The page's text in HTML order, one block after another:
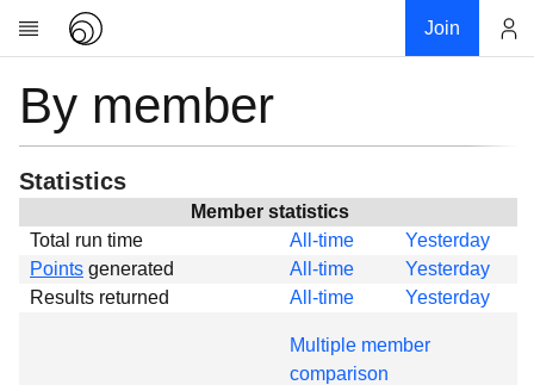
Join
Research
About
News
Global
Projects
By member
Statistics
Member statistics
Total run time
All-time
Yesterday
Points generated All-time
Yesterday
Results returned
All-time Yesterday
Multiple member
comparison